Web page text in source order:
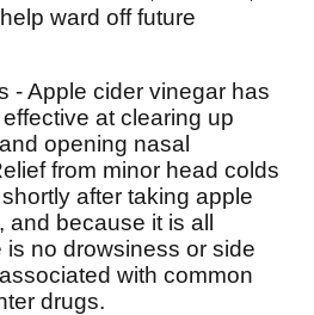
ward off future
- Apple cider vinegar has
at clearing up
opening nasal
from minor head colds
after taking apple
and because it is all
is no drowsiness or side
with common
drugs.